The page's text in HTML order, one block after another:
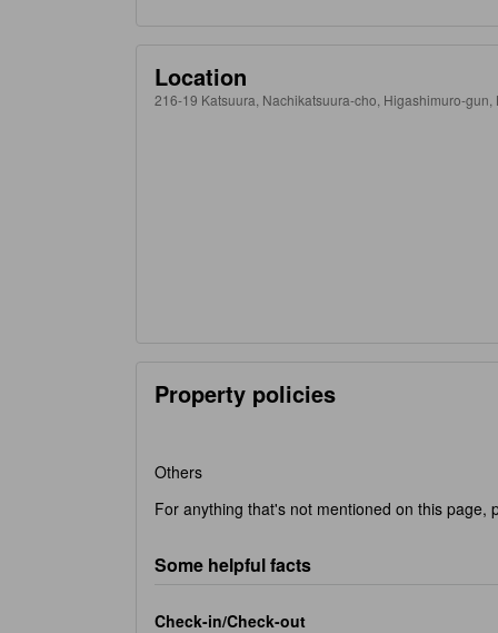
Location
216-19 Katsuura, Nachikatsuura-cho, Higashimuro-
Property policies
Others
For anything that's not mentioned on this page,
Some helpful facts
Check-in/Check-out